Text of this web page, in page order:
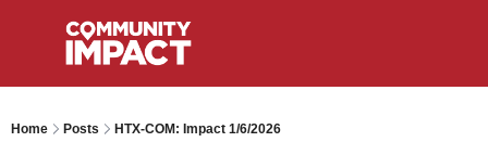
Home Posts HTX-COM: Impact 1/6/2026